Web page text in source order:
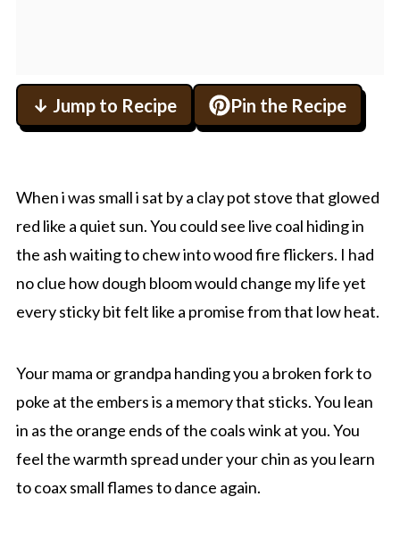
↓ Jump to Recipe Pin the Recipe
When i was small i sat by a clay pot stove that glowed
red like a quiet sun. You could see live coal hiding in
the ash waiting to chew into wood fire flickers. I had
no clue how dough bloom would change my life yet
every sticky bit felt like a promise from that low heat.
Your mama or grandpa handing you a broken fork to
poke at the embers is a memory that sticks. You lean
in as the orange ends of the coals wink at you. You
feel the warmth spread under your chin as you learn
to coax small flames to dance again.